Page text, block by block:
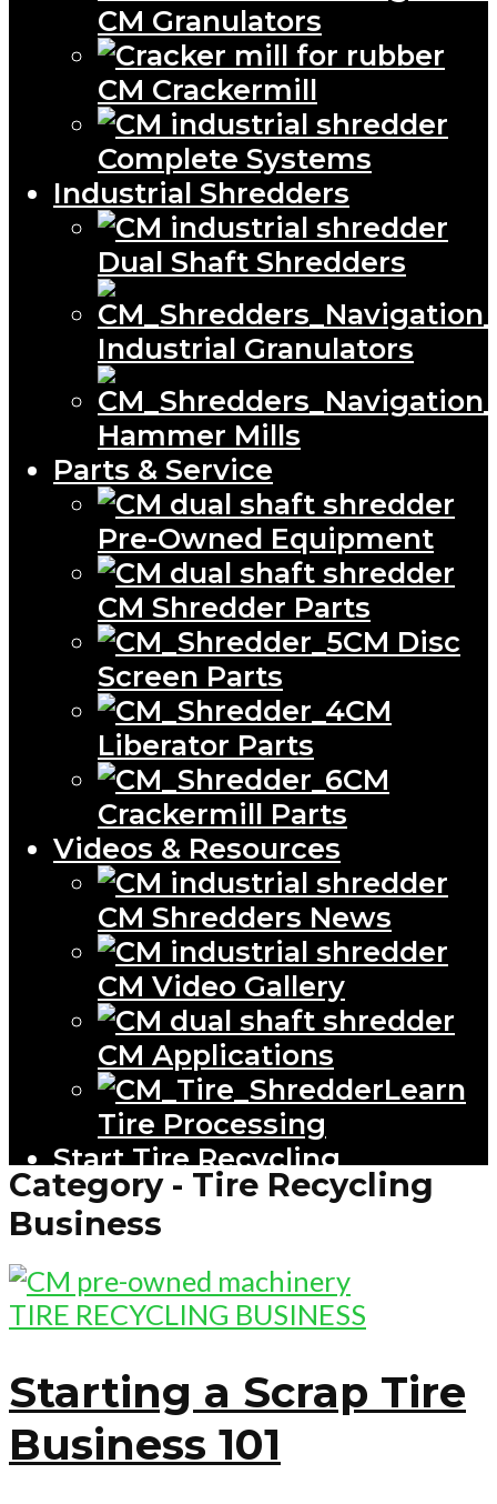
CM Granulators
CM Crackermill
Complete Systems
Industrial Shredders
Dual Shaft Shredders
Industrial Granulators
Hammer Mills
Parts & Service
Pre-Owned Equipment
CM Shredder Parts
CM Disc
Screen Parts
CM
Liberator Parts
CM
Crackermill Parts
Videos & Resources
CM Shredders News
CM Video Gallery
CM Applications
Learn
Tire Processing
Start Tire Recycling
Category - Tire Recycling
Business
TIRE RECYCLING BUSINESS
Starting a Scrap Tire
Business 101